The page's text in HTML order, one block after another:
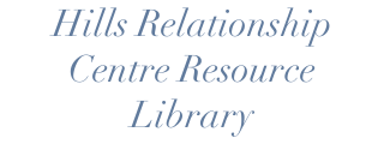
Hills Relationship
Centre Resource
Library